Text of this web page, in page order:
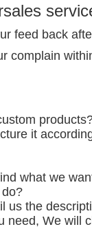
feed back
complain
it
what we
us the
need, We will